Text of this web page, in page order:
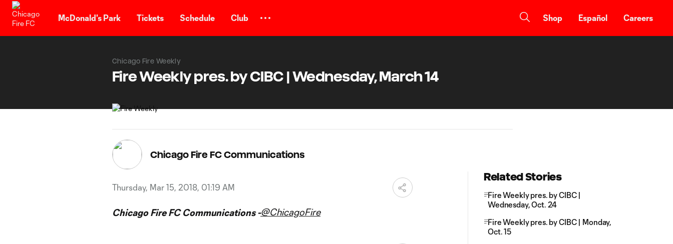
McDonald's Park Tickets Schedule Club Shop Español Careers
Chicago Fire Weekly
Fire Weekly pres. by CIBC | Wednesday, March 14
Chicago Fire FC Communications
Thursday, Mar 15, 2018, 01:19 AM
Chicago Fire FC Communications -@ChicagoFire
Related Stories
Fire Weekly pres. by CIBC |
Wednesday, Oct. 24
Fire Weekly pres. by CIBC | Monday,
Oct. 15